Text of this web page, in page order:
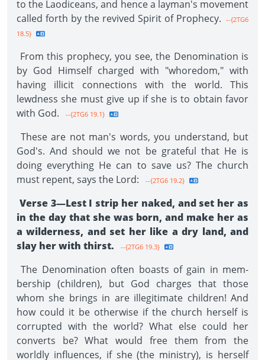
to the Laodiceans, and hence a layman's movement
called forth by the revived Spirit of Prophecy. --{2TG6
18.5}
From this prophecy, you see, the Denomination is
by God Himself charged with "whoredom," with
having illicit connections with the world. This
lewdness she must give up if she is to obtain favor
with God.
--{2TG6 19.1}
These are not man's words, you understand, but
God's. And should we not be grateful that He is
doing everything He can to save us? The church
must repent, says the Lord:
--{2TG6 19.2}
Verse 3—Lest I strip her naked, and set her as
in the day that she was born, and make her as
a wilderness, and set her like a dry land, and
slay her with thirst.
--{2TG6 19.3}
The Denomination often boasts of gain in mem­
bership (children), but God charges that those
whom she brings in are illegitimate children! And
how could it be otherwise if the church herself is
corrupted with the world? What else could her
converts be? What would free them from the
worldly influences, if she (the ministry), is herself